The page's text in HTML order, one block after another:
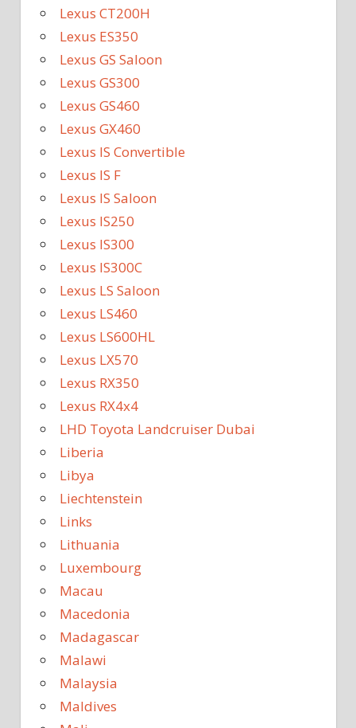
Lexus CT200H
Lexus ES350
Lexus GS Saloon
Lexus GS300
Lexus GS460
Lexus GX460
Lexus IS Convertible
Lexus IS F
Lexus IS Saloon
Lexus IS250
Lexus IS300
Lexus IS300C
Lexus LS Saloon
Lexus LS460
Lexus LS600HL
Lexus LX570
Lexus RX350
Lexus RX4x4
LHD Toyota Landcruiser Dubai
Liberia
Libya
Liechtenstein
Links
Lithuania
Luxembourg
Macau
Macedonia
Madagascar
Malawi
Malaysia
Maldives